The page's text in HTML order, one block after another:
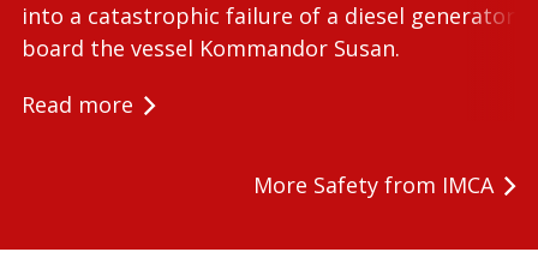
into a catastrophic failure of a diesel generator
board the vessel Kommandor Susan.
Read more
More Safety from IMCA